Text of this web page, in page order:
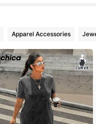
Apparel Accessories